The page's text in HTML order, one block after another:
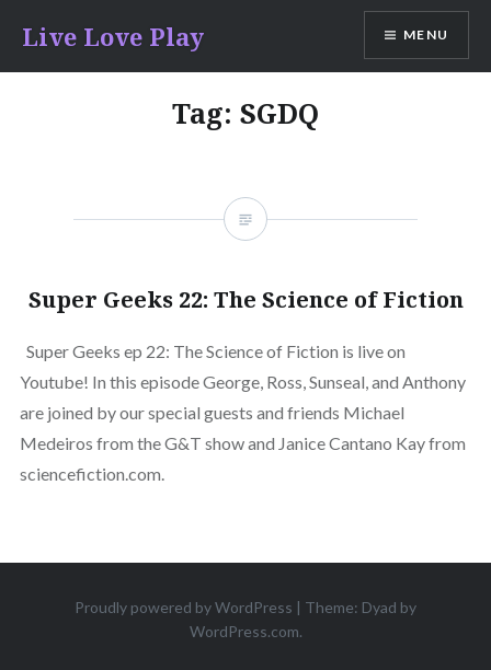
content
Live Love Play MENU
Tag: SGDQ
Super Geeks 22: The Science of Fiction
Super Geeks ep 22: The Science of Fiction is live on
Youtube! In this episode George, Ross, Sunseal, and Anthony
are joined by our special guests and friends Michael
Medeiros from the G&T show and Janice Cantano Kay from
sciencefiction.com.
Proudly powered by WordPress | Theme: Dyad by
WordPress.com.